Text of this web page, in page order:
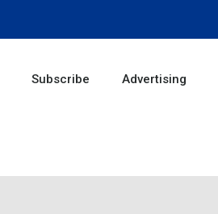
Subscribe Advertising